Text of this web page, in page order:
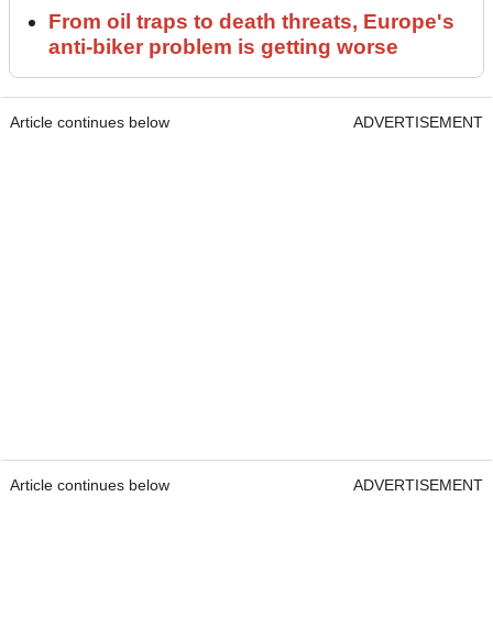
From oil traps to death threats, Europe's
anti-biker problem is getting worse
Article continues below ADVERTISEMENT
Article continues below ADVERTISEMENT